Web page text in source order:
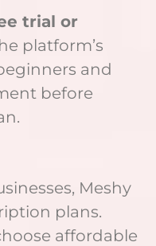
trial or
platform’s
and
before
Meshy
plans.
affordable